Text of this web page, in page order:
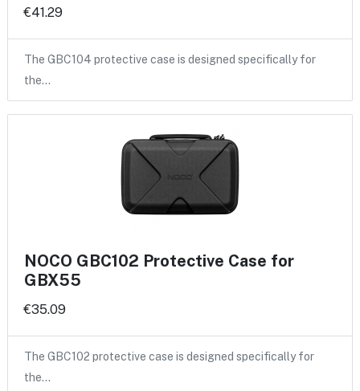
€41.29
The GBC104 protective case is designed specifically for
the…
NOCO GBC102 Protective Case for
GBX55
€35.09
The GBC102 protective case is designed specifically for
the…